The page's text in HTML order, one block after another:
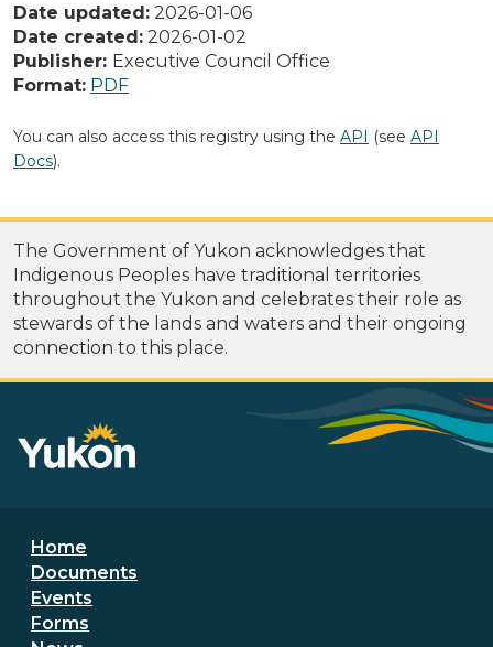
Date updated: 2026-01-06
Date created: 2026-01-02
Publisher: Executive Council Office
Format: PDF
You can also access this registry using the API (see API
Docs).
The Government of Yukon acknowledges that
Indigenous Peoples have traditional territories
throughout the Yukon and celebrates their role as
stewards of the lands and waters and their ongoing
connection to this place.
Footer menu
Home
Documents
Events
Forms